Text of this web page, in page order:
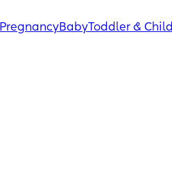
PregnancyBabyToddler & Child